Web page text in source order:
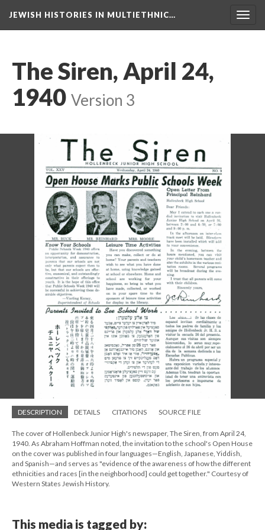
JEWISH HISTORIES IN MULTIETHNIC…
The Siren, April 24,
1940 Version 3
DESCRIPTION DETAILS CITATIONS SOURCE FILE
The cover of Hollenbeck Junior High's newspaper, The Siren, from April 24,
1940. As Abraham Hoffman noted, the invitation to the school's Open House
on the cover was published in four languages—English, Japanese, Yiddish,
and Spanish—and serves as "evidence of the awareness of how the different
ethnicities and races [in the neighborhood] could get together." Courtesy of
Western States Jewish History.
This media is tagged by: